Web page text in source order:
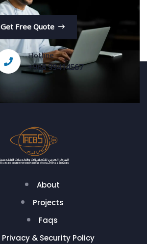
Get Free Quote
Hotline
+968 99414567
About
Projects
Faqs
Privacy & Security Policy